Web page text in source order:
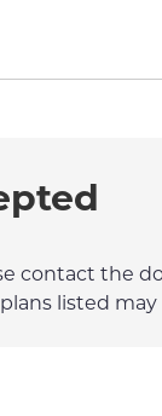
contact the
listed